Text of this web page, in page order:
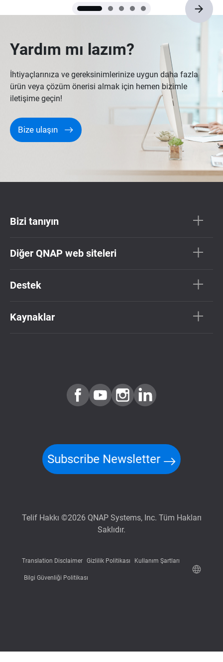
won’t be an issue for quite a while.
Yardım mı lazım?
İhtiyaçlarınıza ve gereksinimlerinize uygun daha fazla
ürün veya çözüm önerisi almak için hemen bizimle
iletişime geçin!
Bize ulaşın
Bizi tanıyın
Diğer QNAP web siteleri
Destek
Kaynaklar
Subscribe Newsletter
Telif Hakkı ©2026 QNAP Systems, Inc. Tüm Hakları
Saklıdır.
Translation Disclaimer Gizlilik Politikası Kullanım Şartları
Bilgi Güvenliği Politikası